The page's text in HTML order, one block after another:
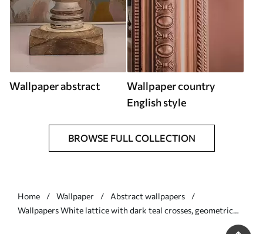
Wallpaper abstract
Wallpaper country
English style
BROWSE FULL COLLECTION
Home Wallpaper
Abstract wallpapers
Wallpapers White lattice with dark teal crosses, geometric